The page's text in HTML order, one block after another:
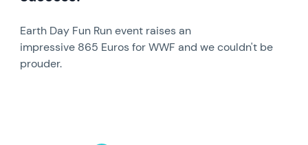
Earth Day Fun Run event raises an
impressive 865 Euros for WWF and we couldn't be
prouder.